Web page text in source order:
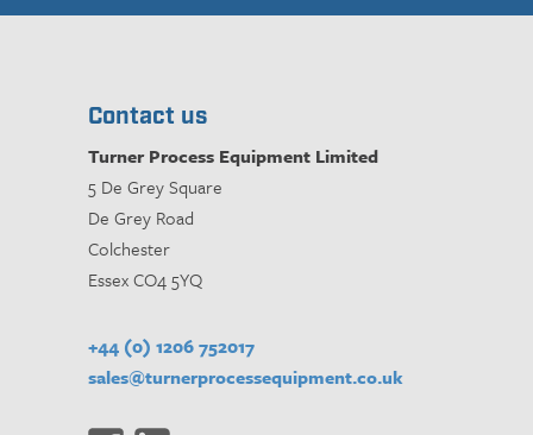
Contact us
Turner Process Equipment Limited
5 De Grey Square
De Grey Road
Colchester
Essex CO4 5YQ
+44 (0) 1206 752017
sales@turnerprocessequipment.co.uk